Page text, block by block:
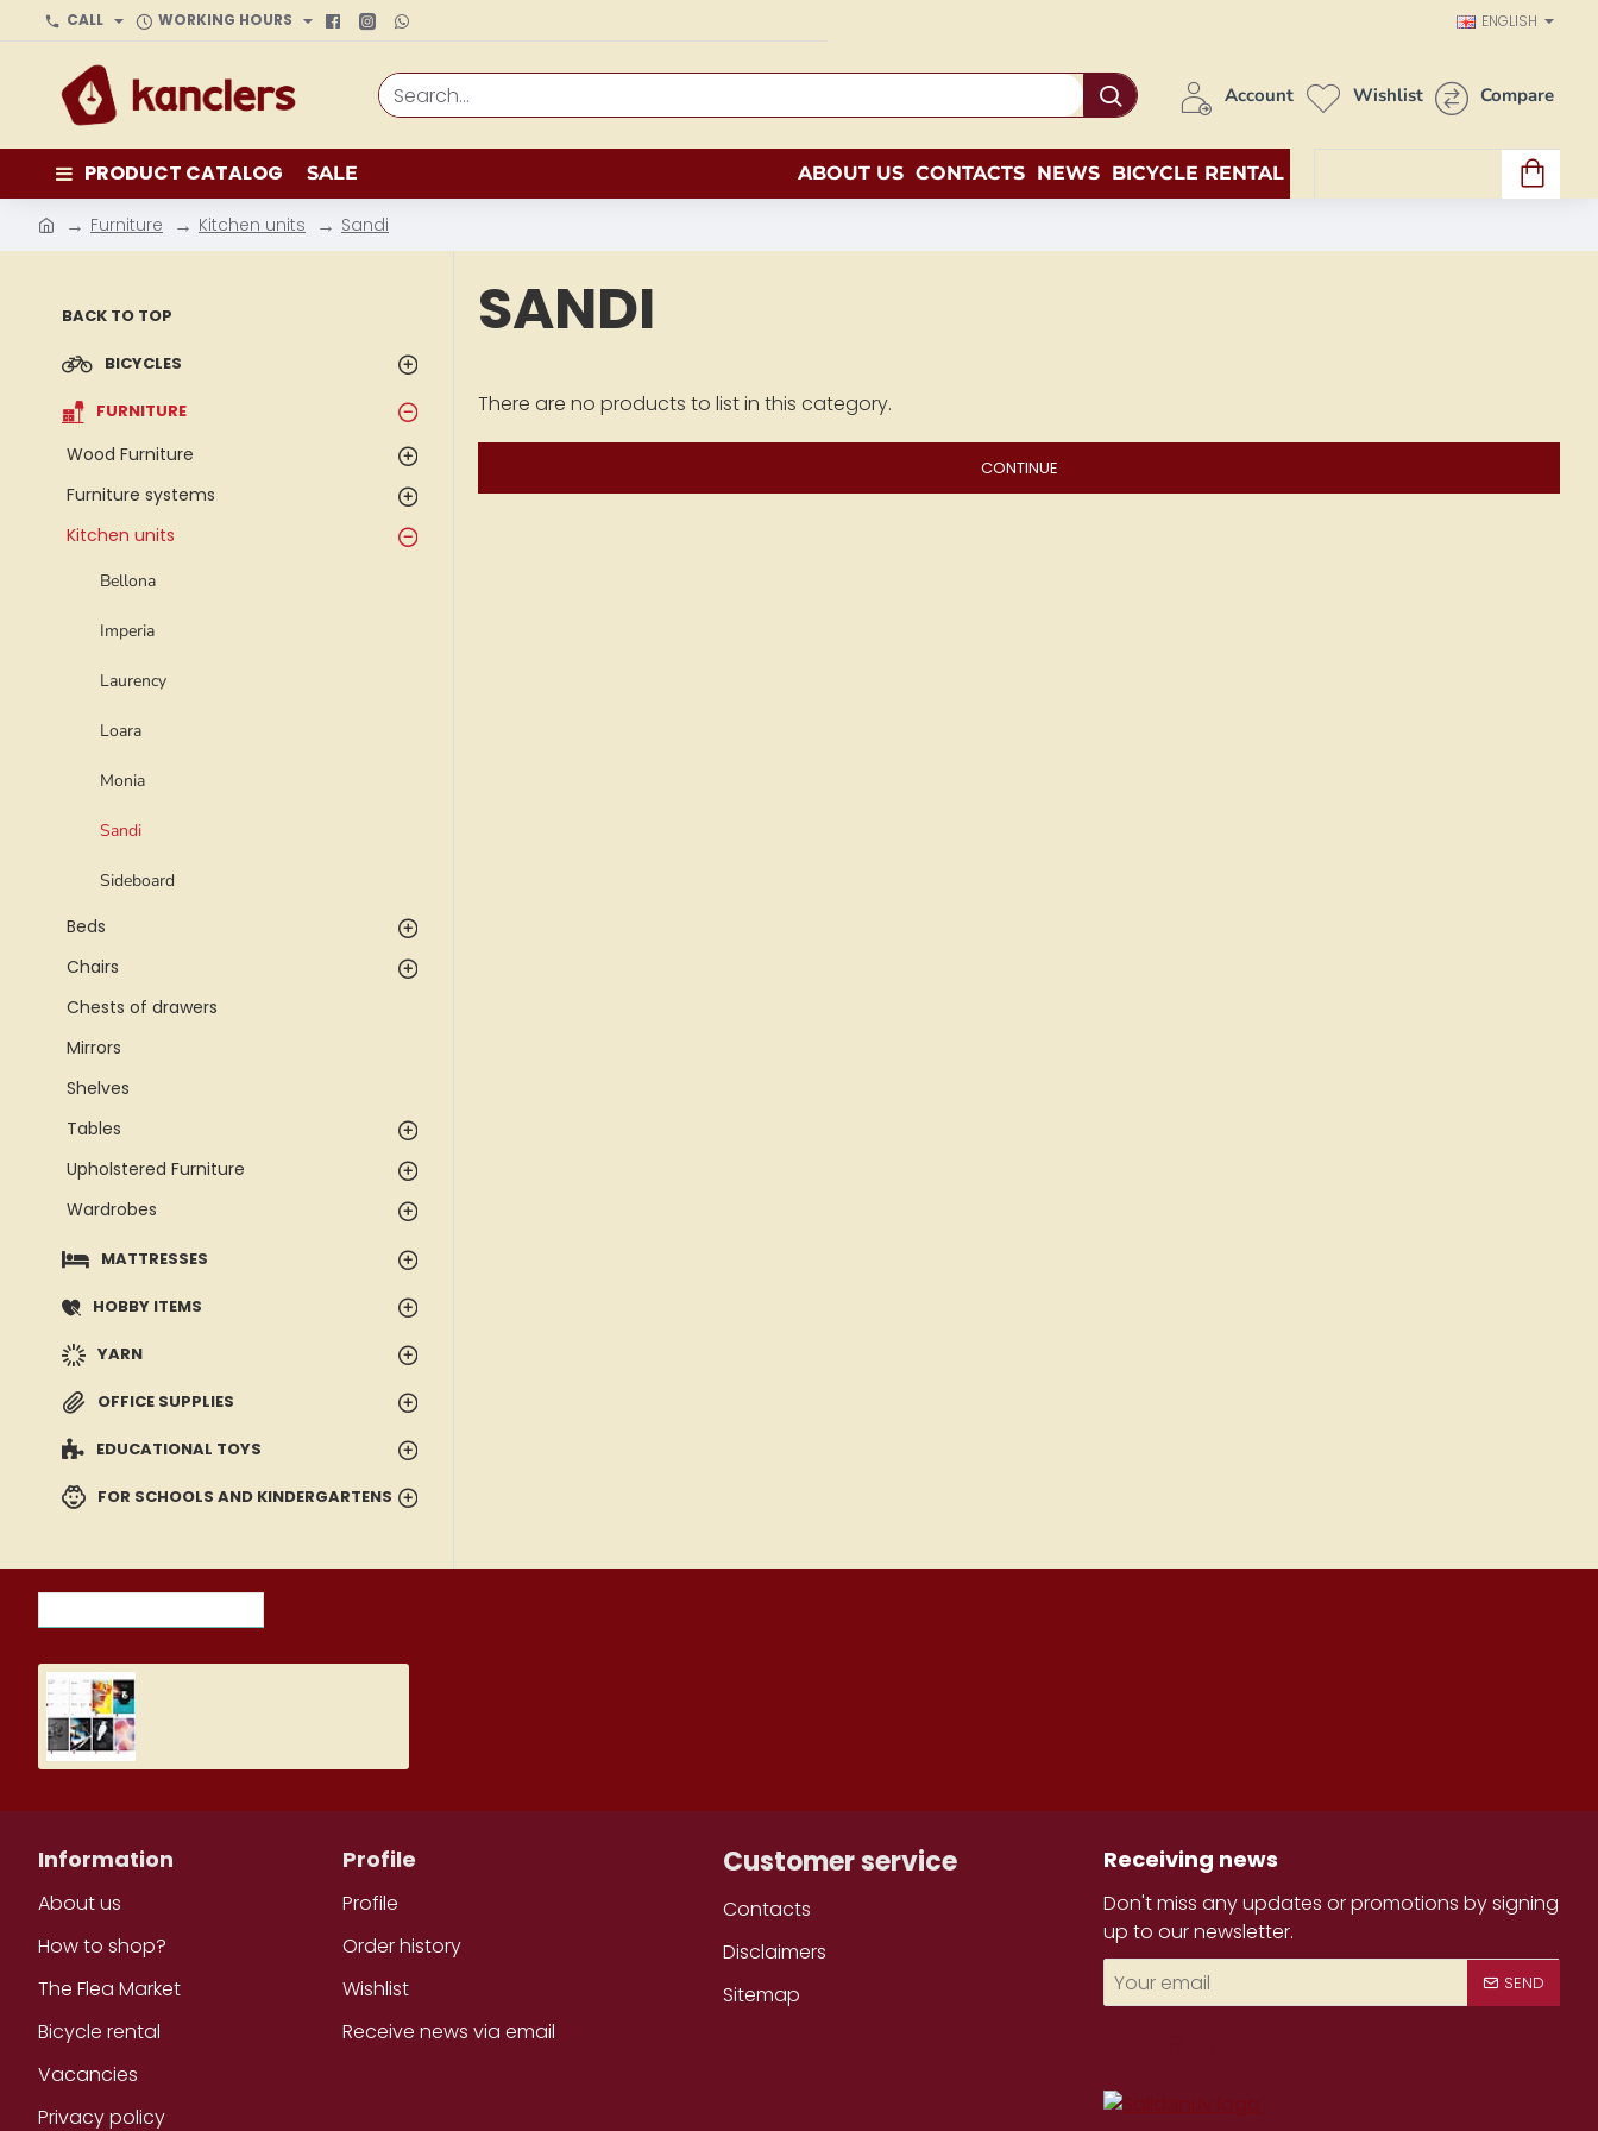
CALL WORKING HOURS ENGLISH
Search... Account Wishlist Compare
PRODUCT CATALOG SALE ABOUT US CONTACTS NEWS BICYCLE RENTAL
Furniture Kitchen units Sandi
BACK TO TOP
BICYCLES
FURNITURE
Wood Furniture
Furniture systems
Kitchen units
Bellona
Imperia
Laurency
Loara
Monia
Sandi
Sideboard
Beds
Chairs
Chests of drawers
Mirrors
Shelves
Tables
Upholstered Furniture
Wardrobes
MATTRESSES
HOBBY ITEMS
YARN
OFFICE SUPPLIES
EDUCATIONAL TOYS
FOR SCHOOLS AND KINDERGARTENS
SANDI
There are no products to list in this category.
CONTINUE
Information
About us
How to shop?
The Flea Market
Bicycle rental
Vacancies
Privacy policy
Profile
Profile
Order history
Wishlist
Receive news via email
Customer service
Contacts
Disclaimers
Sitemap
Receiving news
Don't miss any updates or promotions by signing
up to our newsletter.
Your
email
SEND